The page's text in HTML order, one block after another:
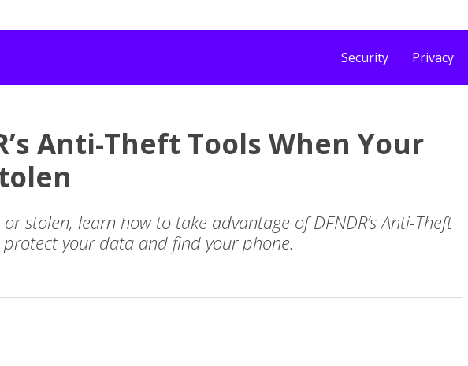
Security Privacy
Anti-Theft Tools When Your
stolen, learn how to take advantage of DFNDR’s Anti-Theft
your data and find your phone.